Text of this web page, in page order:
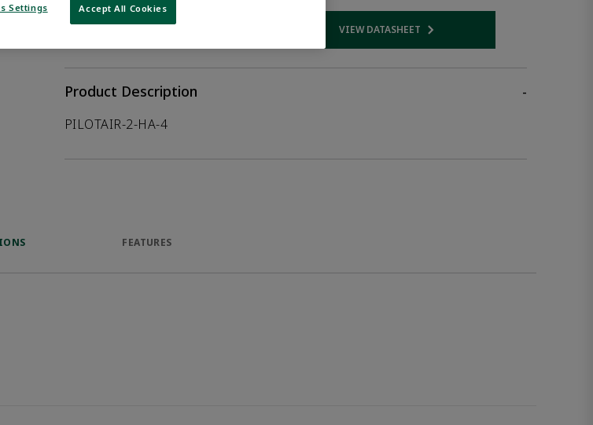
VIEW DATASHEETOpens internal link
Product Description
-
PILOTAIR-2-HA-4
FEATURES
Settings Accept All Cookies